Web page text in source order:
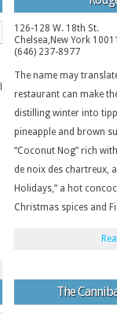
126-128 W. 18th St.
Chelsea, New York
(646) 237-8977
The name may
restaurant can make
distilling winter into
pineapple and brown
“Coconut Nog” rich
de noix des chartreux,
Holidays,” a hot
Christmas spices and
The